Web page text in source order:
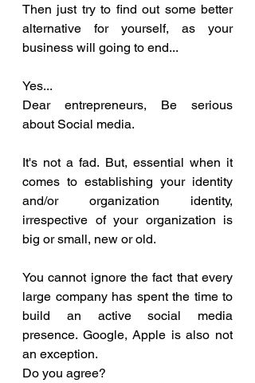
Then just try to find out some better
alternative for yourself, as your
business will going to end...
Yes...
Dear entrepreneurs, Be serious
about Social media.
It's not a fad. But, essential when it
comes to establishing your identity
and/or organization identity,
irrespective of your organization is
big or small, new or old.
You cannot ignore the fact that every
large company has spent the time to
build an active social media
presence. Google, Apple is also not
an exception.
Do you agree?